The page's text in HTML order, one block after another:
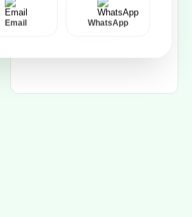
Email WhatsApp